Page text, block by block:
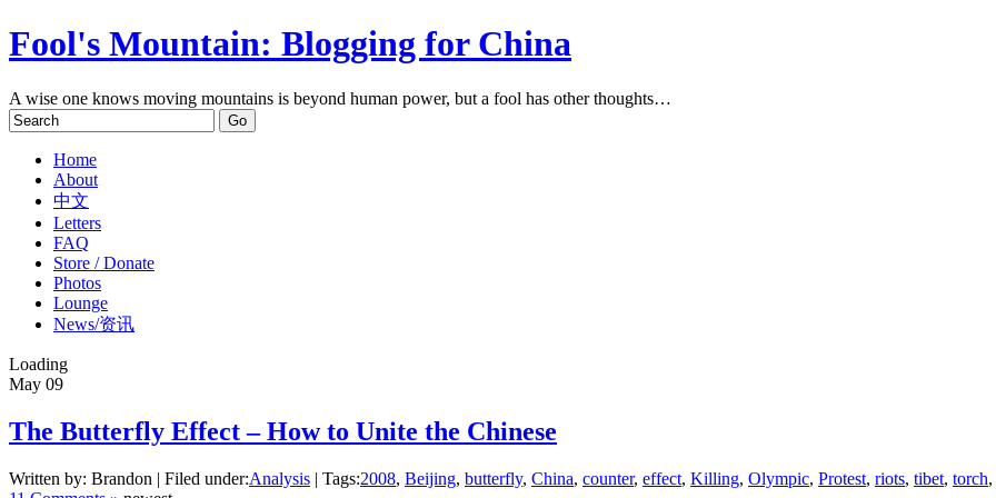
Fool's Mountain: Blogging for China
A wise one knows moving mountains is beyond human power, but a fool has other thoughts…
Home
About
中文
Letters
FAQ
Store / Donate
Photos
Lounge
News/资讯
Loading
May 09
The Butterfly Effect – How to Unite the Chinese
Written by: Brandon | Filed under:Analysis | Tags:2008, Beijing, butterfly, China, counter, effect, Killing, Olympic, Protest, riots, tibet, torch,